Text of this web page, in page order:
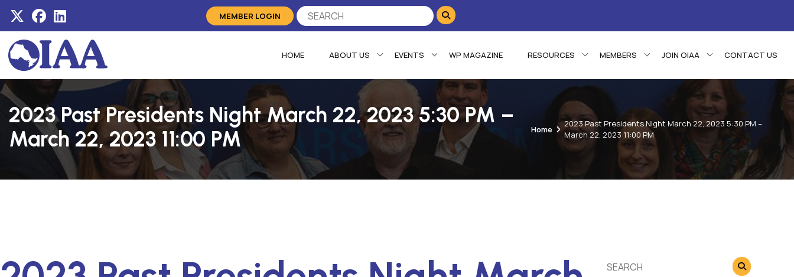
MEMBER LOGIN
HOME ABOUT US EVENTS WP MAGAZINE RESOURCES MEMBERS JOIN OIAA CONTACT US
2023 Past Presidents Night March 22, 2023 5:30 PM –
March 22, 2023 11:00 PM
Home
2023 Past Presidents Night March 22, 2023 5:30 PM –
March 22, 2023 11:00 PM